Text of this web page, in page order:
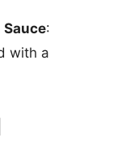
:
with a